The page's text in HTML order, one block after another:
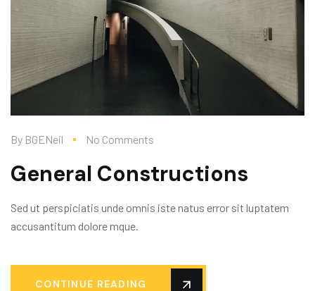
By BGENeil No Comments
General Constructions
Sed ut perspiciatis unde omnis iste natus error sit luptatem
accusantitum dolore mque.
CONTINUE READING